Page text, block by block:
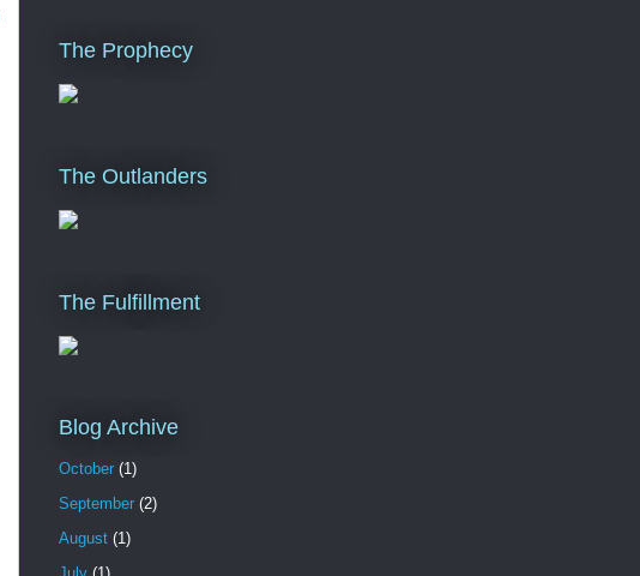
The Prophecy
The Outlanders
The Fulfillment
Blog Archive
October (1)
September (2)
August (1)